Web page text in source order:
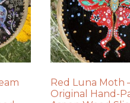
Red Luna Moth
Original Hand-